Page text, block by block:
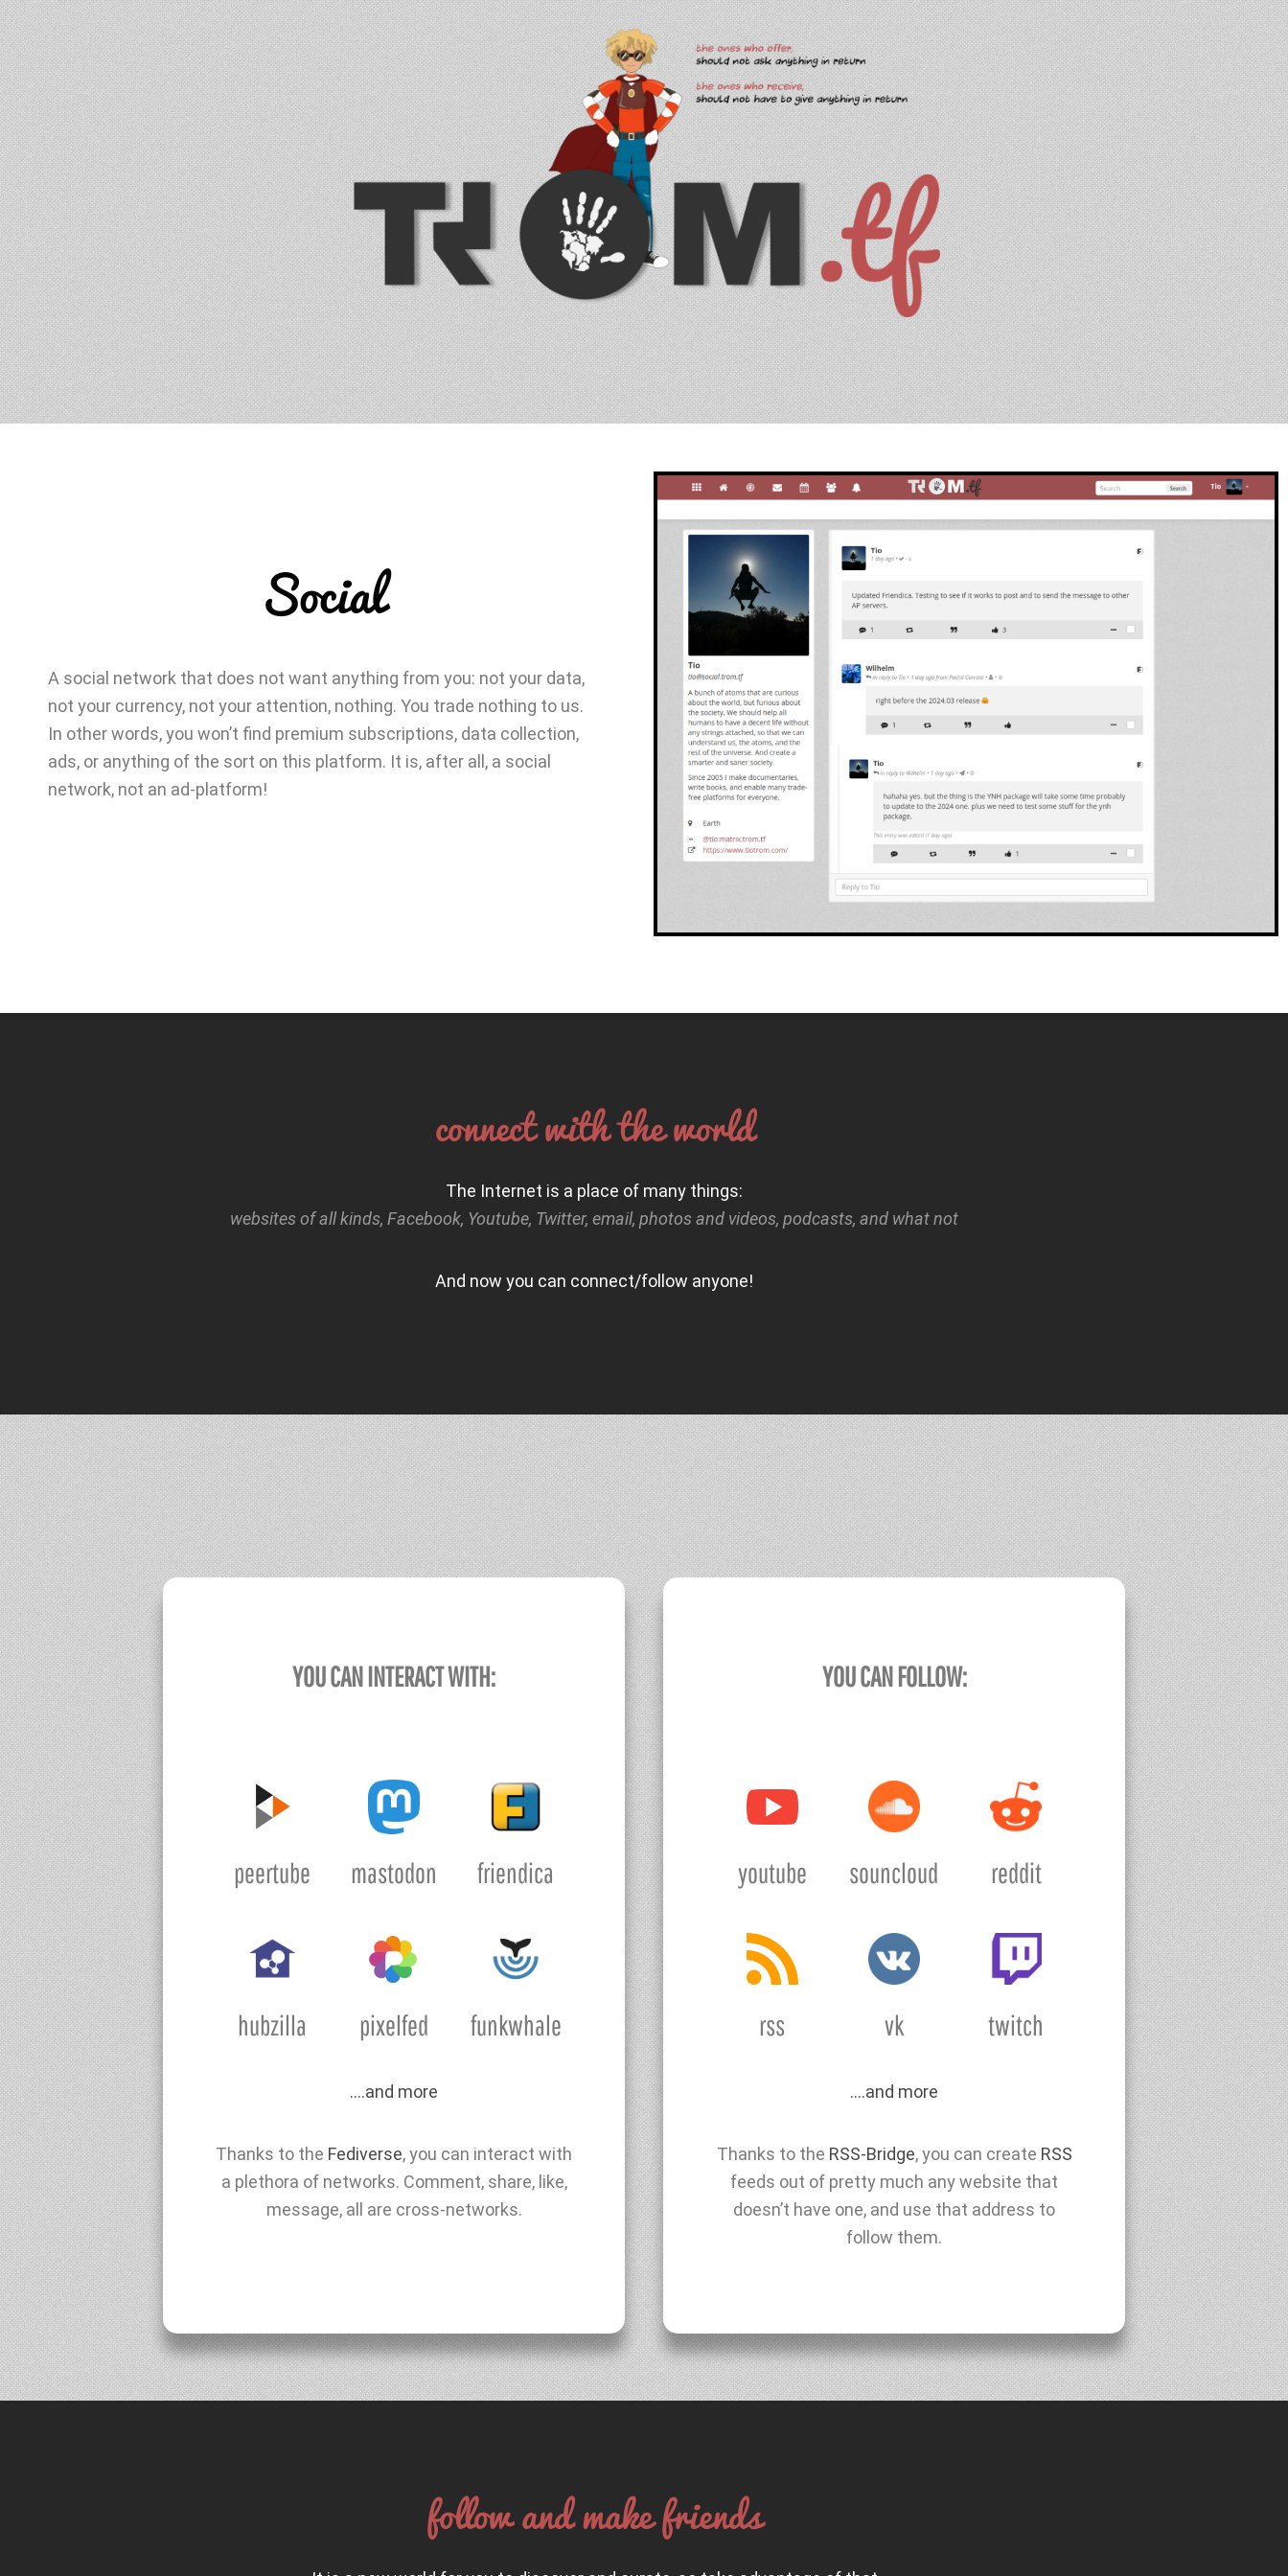
trade-free online services
Social
A social network that does not want anything from you: not your data,
not your currency, not your attention, nothing. You trade nothing to us.
In other words, you won’t find premium subscriptions, data collection,
ads, or anything of the sort on this platform. It is, after all, a social
network, not an ad-platform!
connect with the world
The Internet is a place of many things:
websites of all kinds, Facebook, Youtube, Twitter, email, photos and videos, podcasts, and what not
And now you can connect/follow anyone!
YOU CAN INTERACT WITH:
peertube mastodon friendica
hubzilla pixelfed funkwhale
….and more
Thanks to the Fediverse, you can interact with
a plethora of networks. Comment, share, like,
message, all are cross-networks.
YOU CAN FOLLOW:
youtube souncloud reddit
rss vk twitch
….and more
Thanks to the RSS-Bridge, you can create RSS
feeds out of pretty much any website that
doesn’t have one, and use that address to
follow them.
follow and make friends